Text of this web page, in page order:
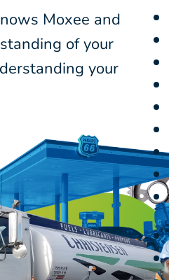
Moxee and
of your
your